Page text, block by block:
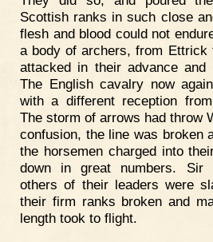
Scottish ranks in such close
flesh and blood could not
a body of archers, from Ettrick
attacked in their advance
The English cavalry now
with a different reception
The storm of arrows had throw
confusion, the line was broken
the horsemen charged into
down in great numbers. Sir
others of their leaders were
their firm ranks broken and
length took to flight.